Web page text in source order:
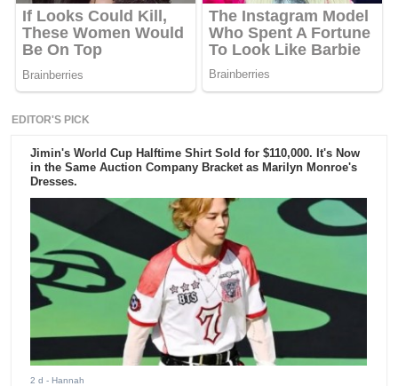
EDITOR'S PICK
Jimin's World Cup Halftime Shirt Sold for $110,000. It's Now
in the Same Auction Company Bracket as Marilyn Monroe's
Dresses.
2 d - Hannah